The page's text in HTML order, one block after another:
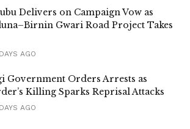
Delivers on Campaign Vow as
Gwari Road Project Takes
AGO
Government Orders Arrests as
Killing Sparks Reprisal Attacks
AGO